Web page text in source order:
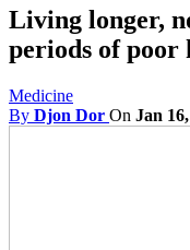
Living longer,
periods of poor
Medicine
By Djon Dor On Jan